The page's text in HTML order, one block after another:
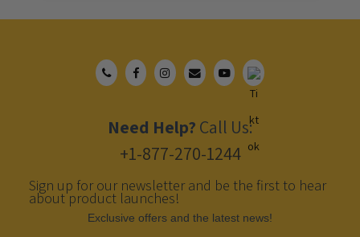
Need Help? Call Us:
+1-877-270-1244
Sign up for our newsletter and be the first to hear
about product launches!
Еxclusive offers and the latest news!